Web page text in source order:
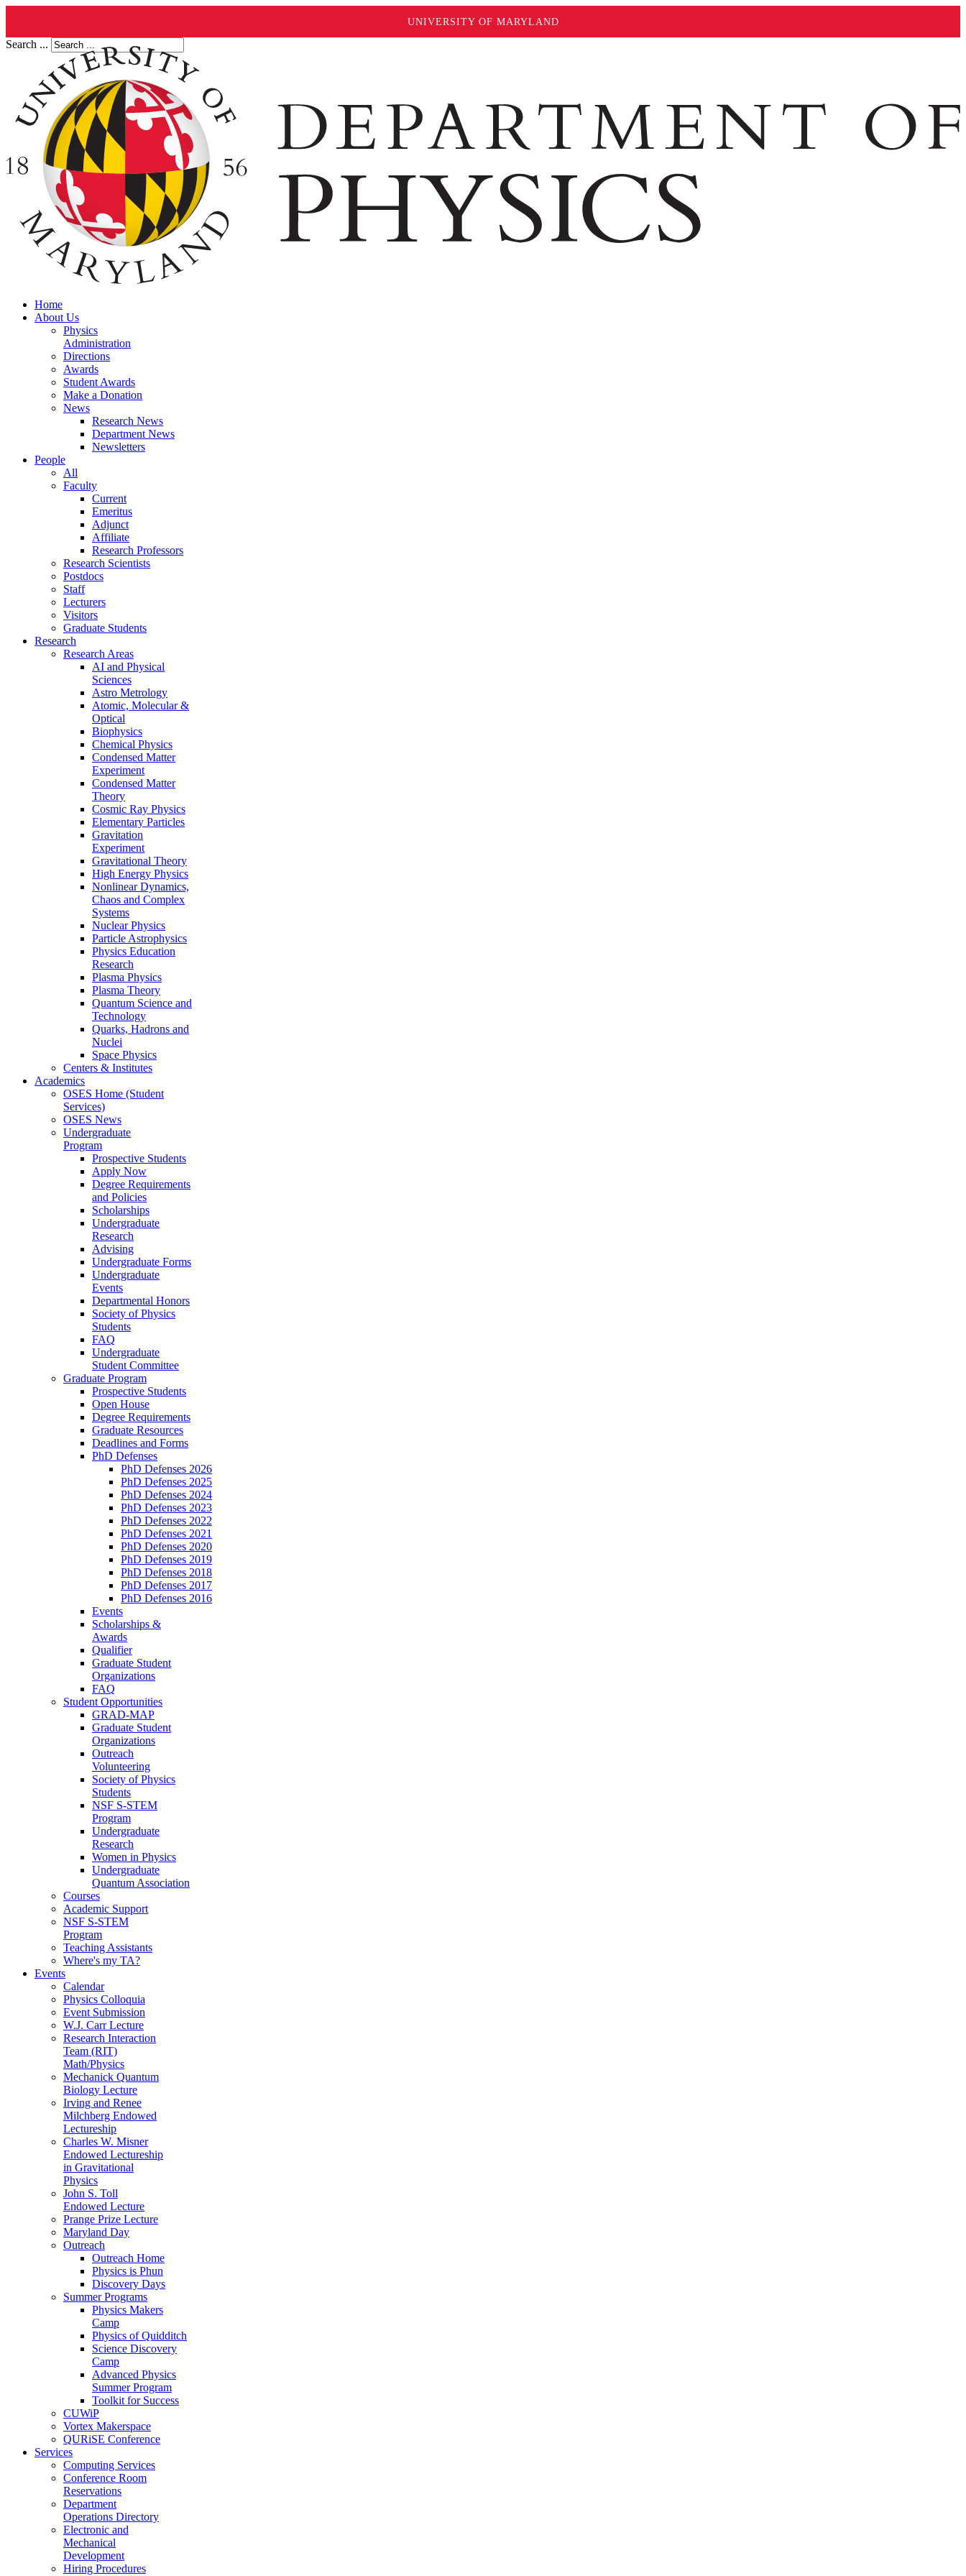
UNIVERSITY OF MARYLAND
Search ...
Home
About Us
Physics
Administration
Directions
Awards
Student Awards
Make a Donation
News
Research News
Department News
Newsletters
People
All
Faculty
Current
Emeritus
Adjunct
Affiliate
Research Professors
Research Scientists
Postdocs
Staff
Lecturers
Visitors
Graduate Students
Research
Research Areas
AI and Physical
Sciences
Astro Metrology
Atomic, Molecular &
Optical
Biophysics
Chemical Physics
Condensed Matter
Experiment
Condensed Matter
Theory
Cosmic Ray Physics
Elementary Particles
Gravitation
Experiment
Gravitational Theory
High Energy Physics
Nonlinear Dynamics,
Chaos and Complex
Systems
Nuclear Physics
Particle Astrophysics
Physics Education
Research
Plasma Physics
Plasma Theory
Quantum Science and
Technology
Quarks, Hadrons and
Nuclei
Space Physics
Centers & Institutes
Academics
OSES Home (Student
Services)
OSES News
Undergraduate
Program
Prospective Students
Apply Now
Degree Requirements
and Policies
Scholarships
Undergraduate
Research
Advising
Undergraduate Forms
Undergraduate
Events
Departmental Honors
Society of Physics
Students
FAQ
Undergraduate
Student Committee
Graduate Program
Prospective Students
Open House
Degree Requirements
Graduate Resources
Deadlines and Forms
PhD Defenses
PhD Defenses 2026
PhD Defenses 2025
PhD Defenses 2024
PhD Defenses 2023
PhD Defenses 2022
PhD Defenses 2021
PhD Defenses 2020
PhD Defenses 2019
PhD Defenses 2018
PhD Defenses 2017
PhD Defenses 2016
Events
Scholarships &
Awards
Qualifier
Graduate Student
Organizations
FAQ
Student Opportunities
GRAD-MAP
Graduate Student
Organizations
Outreach
Volunteering
Society of Physics
Students
NSF S-STEM
Program
Undergraduate
Research
Women in Physics
Undergraduate
Quantum Association
Courses
Academic Support
NSF S-STEM
Program
Teaching Assistants
Where's my TA?
Events
Calendar
Physics Colloquia
Event Submission
W.J. Carr Lecture
Research Interaction
Team (RIT)
Math/Physics
Mechanick Quantum
Biology Lecture
Irving and Renee
Milchberg Endowed
Lectureship
Charles W. Misner
Endowed Lectureship
in Gravitational
Physics
John S. Toll
Endowed Lecture
Prange Prize Lecture
Maryland Day
Outreach
Outreach Home
Physics is Phun
Discovery Days
Summer Programs
Physics Makers
Camp
Physics of Quidditch
Science Discovery
Camp
Advanced Physics
Summer Program
Toolkit for Success
CUWiP
Vortex Makerspace
QURiSE Conference
Services
Computing Services
Conference Room
Reservations
Department
Operations Directory
Electronic and
Mechanical
Development
Hiring Procedures